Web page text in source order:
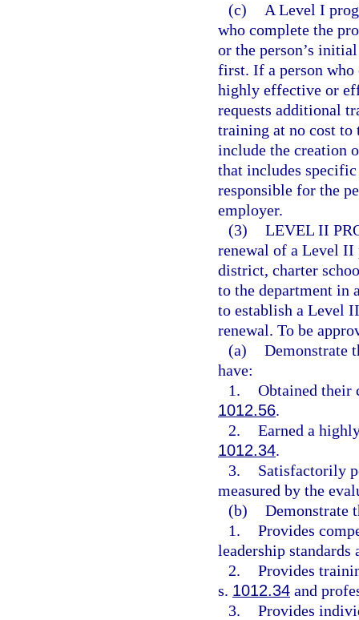
(c)
A Level I
who complete the
or the person’s
first. If a person who
highly effective or
requests additional
training at no cost to
include the creation
that includes
responsible for the
employer.
(3) LEVEL II
renewal of a Level II
district, charter
to the department in
to establish a Level
renewal. To be
(a) Demonstrate
have:
1. Obtained their
1012.56.
2. Earned a
1012.34.
3.
Satisfactorily
measured by the
(b) Demonstrate
1. Provides
leadership standards
2. Provides
s. 1012.34 and
3. Provides